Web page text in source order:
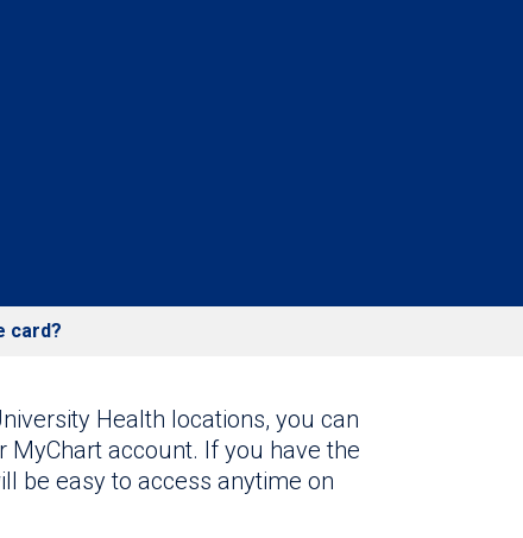
card?
Health locations, you can
account. If you have the
be easy to access anytime on